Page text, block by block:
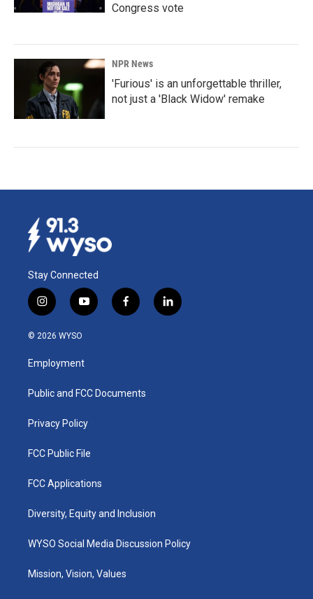
Congress vote
NPR News
'Furious' is an unforgettable thriller,
not just a 'Black Widow' remake
Stay Connected
i
n
s
a
g
a
y
o
u
b
f
a
k
l
i
© 2026 WYSO
Employment
Public and FCC Documents
Privacy Policy
FCC Public File
FCC Applications
Diversity, Equity and Inclusion
WYSO Social Media Discussion Policy
Mission, Vision, Values